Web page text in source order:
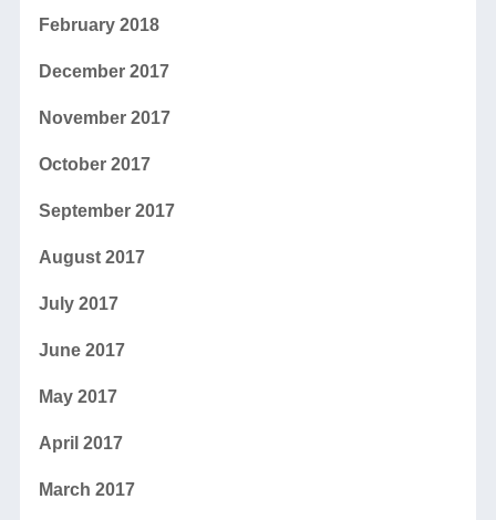
February 2018
December 2017
November 2017
October 2017
September 2017
August 2017
July 2017
June 2017
May 2017
April 2017
March 2017